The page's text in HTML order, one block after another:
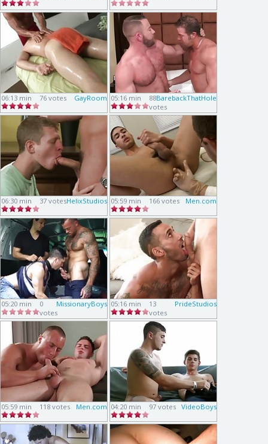
06:13 min GayRoom
76 votes 05:16 min BarebackThatHole
88
votes
06:30 min HelixStudios
37 votes 05:59 min Men.com
166 votes
05:20 min MissionaryBoys
0
votes
05:16 min PrideStudios
13
votes
05:59 min Men.com
118 votes 04:20 min VideoBoys
97 votes